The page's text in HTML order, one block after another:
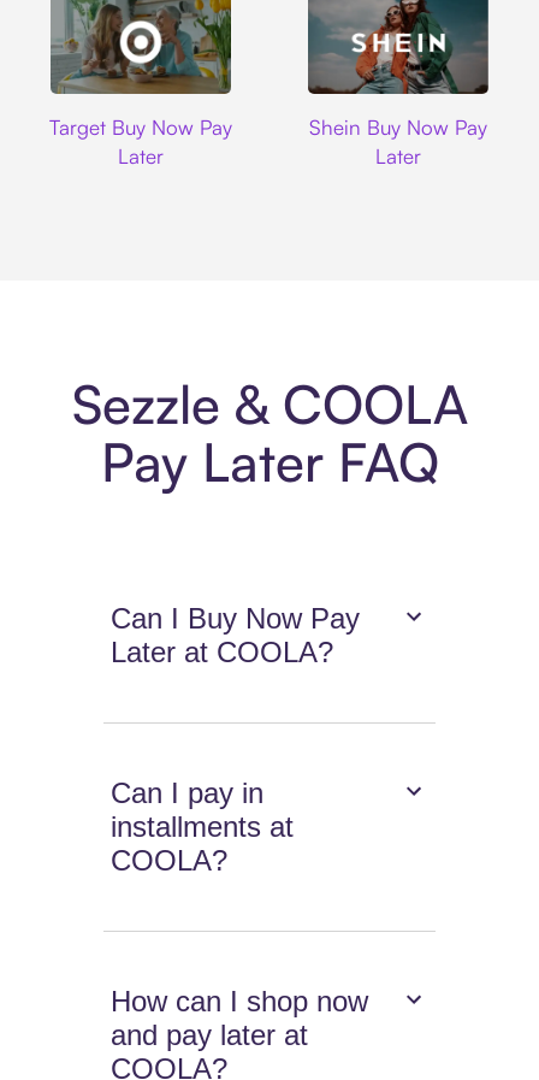
Target Buy Now Pay
Later
Shein Buy Now Pay
Later
Sezzle & COOLA
Pay Later FAQ
Can I Buy Now Pay
Later at COOLA?
Can I pay in
installments at
COOLA?
How can I shop now
and pay later at
COOLA?